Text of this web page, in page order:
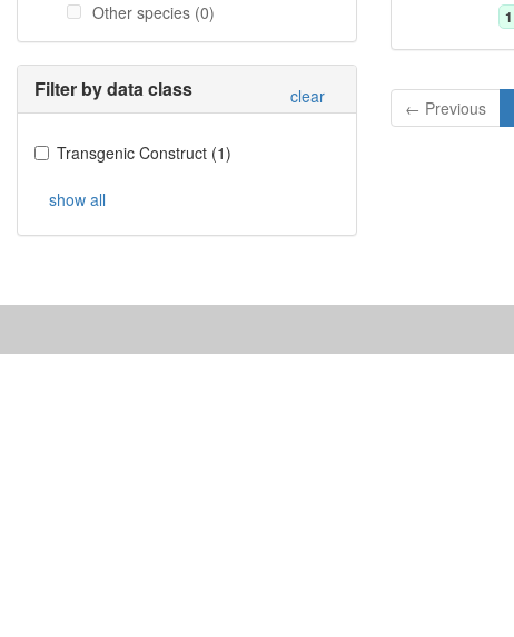
Other species (0)
Filter by data class clear
Transgenic Construct (1)
show all
1
← Previous